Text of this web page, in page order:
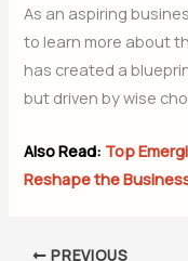
As an aspiring
to learn more about
has created a
but driven by wise
Also Read: Top
Reshape the
PREVIOUS